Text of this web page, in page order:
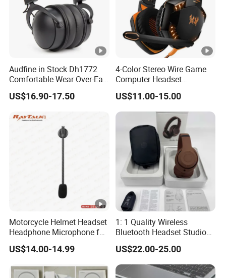
Audfine in Stock Dh1772
Comfortable Wear Over-Ear
Stage Monitor Headphones
for Live Streaming Host
US$16.90-17.50
4-Color Stereo Wire Game
Computer Headset
Headphone for Gamer
Player
US$11.00-15.00
Motorcycle Helmet Headset
Headphone Microphone for
Two Way Radio
US$14.00-14.99
1: 1 Quality Wireless
Bluetooth Headset Studio
PRO Headset Headphones
Noise Cancelling
US$22.00-25.00